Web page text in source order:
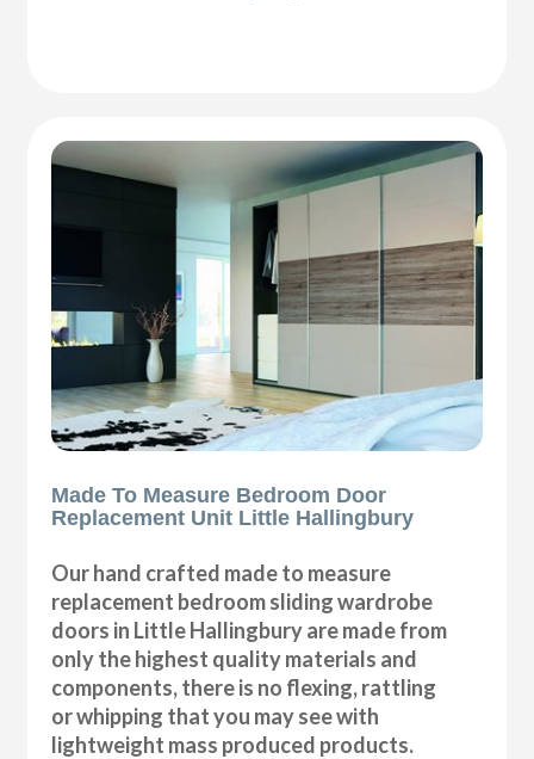
Made To Measure Bedroom Door
Replacement Unit Little Hallingbury
Our hand crafted made to measure
replacement bedroom sliding wardrobe
doors in Little Hallingbury are made from
only the highest quality materials and
components, there is no flexing, rattling
or whipping that you may see with
lightweight mass produced products.